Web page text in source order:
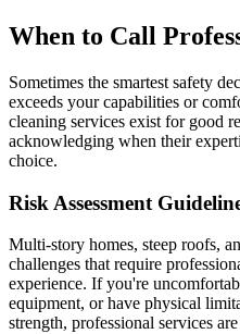
When to Call
Sometimes the smartest safety
exceeds your capabilities or
cleaning services exist for good
acknowledging when their
choice.
Risk Assessment
Multi-story homes, steep roofs,
challenges that require
experience. If you're
equipment, or have physical
strength, professional services